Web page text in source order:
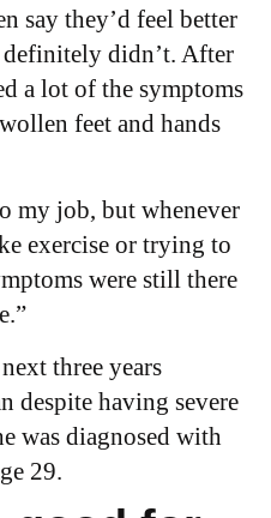
say they’d feel better
didn’t. After
a lot of the symptoms
feet and hands
my job, but whenever
exercise or trying to
were still there
three years
despite having severe
was diagnosed with
29.